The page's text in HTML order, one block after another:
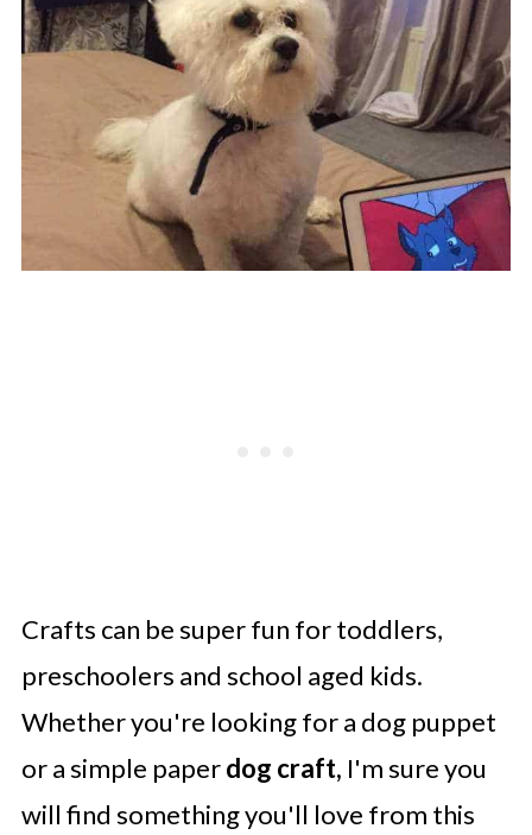
Crafts can be super fun for toddlers,
preschoolers and school aged kids.
Whether you're looking for a dog puppet
or a simple paperdog craft, I'm sure you
will find something you'll love from this